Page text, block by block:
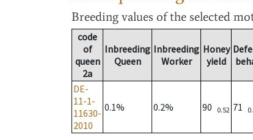
Breeding values of the selected
code
of
queen
2a
Inbreeding
Queen
Inbreeding
Worker
Honey
yield
DE-
11-1-
11630-
2010
0.1% 0.2% 90 0.52 71